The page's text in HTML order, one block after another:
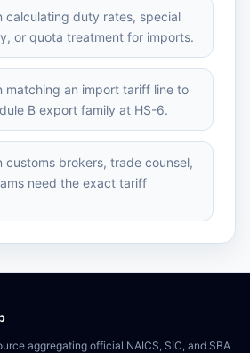
calculating duty rates, special
or quota treatment for imports.
matching an import tariff line to
B export family at HS-6.
customs brokers, trade counsel,
need the exact tariff
aggregating official NAICS, SIC, and SBA